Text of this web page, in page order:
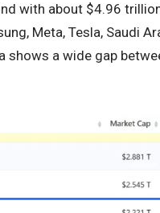
with about $4.96
Meta, Tesla, Saudi
shows a wide gap